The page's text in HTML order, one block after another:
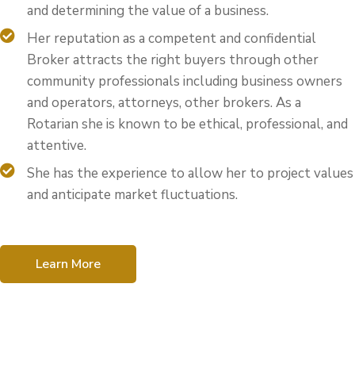
and determining the value of a business.
Her reputation as a competent and confidential
Broker attracts the right buyers through other
community professionals including business owners
and operators, attorneys, other brokers. As a
Rotarian she is known to be ethical, professional, and
attentive.
She has the experience to allow her to project values
and anticipate market fluctuations.
Learn More